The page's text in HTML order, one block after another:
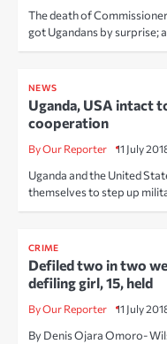
The death of
got Ugandans by surprise;
NEWS
Uganda, USA intact
cooperation
By Our Reporter 11 July
Uganda and the United
themselves to step up
CRIME
Defiled two in two
defiling girl, 15, held
By Our Reporter 11 July
By Denis Ojara Omoro-